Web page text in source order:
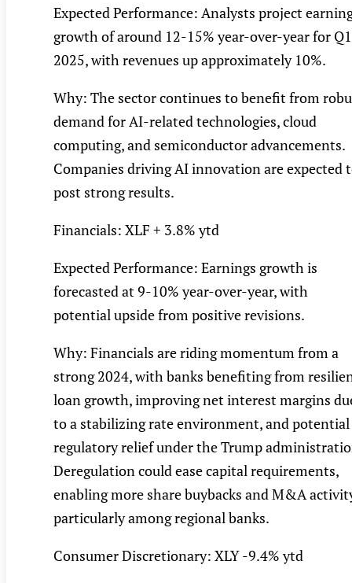
Expected Performance: Analysts project
growth of around 12-15% year-over-year for Q1
2025, with revenues up approximately 10%.
Why: The sector continues to benefit from
demand for AI-related technologies, cloud
computing, and semiconductor advancements.
Companies driving AI innovation are expected
post strong results.
Financials: XLF + 3.8% ytd
Expected Performance: Earnings growth is
forecasted at 9-10% year-over-year, with
potential upside from positive revisions.
Why: Financials are riding momentum from a
strong 2024, with banks benefiting from
loan growth, improving net interest margins
to a stabilizing rate environment, and potential
regulatory relief under the Trump
Deregulation could ease capital requirements,
enabling more share buybacks and M&A
particularly among regional banks.
Consumer Discretionary: XLY -9.4% ytd